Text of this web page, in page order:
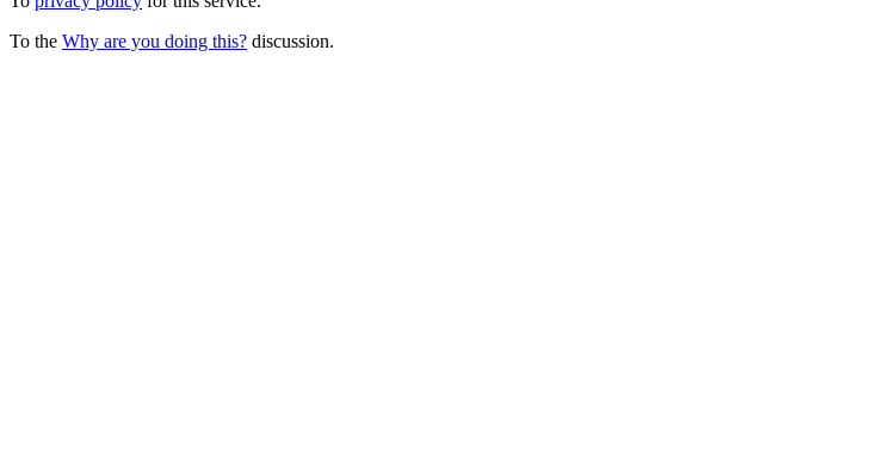
To the Why are you doing this? discussion.